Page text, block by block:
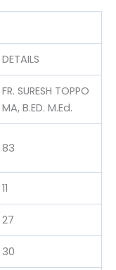
DETAILS
FR. SURESH TOPPO
MA, B.ED. M.Ed.
83
11
27
30